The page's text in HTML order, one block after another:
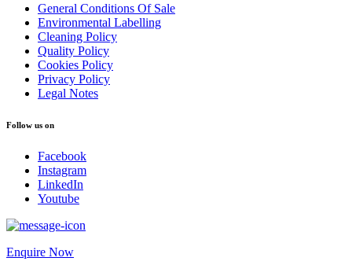
General Conditions Of Sale
Environmental Labelling
Cleaning Policy
Quality Policy
Cookies Policy
Privacy Policy
Legal Notes
Follow us on
Facebook
Instagram
LinkedIn
Youtube
Enquire Now